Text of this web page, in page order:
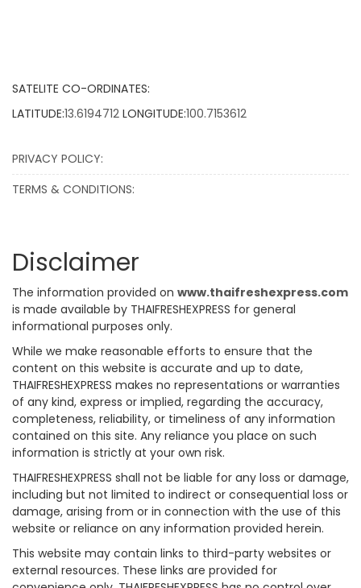
SATELITE CO-ORDINATES:
LATITUDE:13.6194712 LONGITUDE:100.7153612
PRIVACY POLICY:
TERMS & CONDITIONS:
Disclaimer
The information provided on www.thaifreshexpress.com
is made available by THAIFRESHEXPRESS for general
informational purposes only.
While we make reasonable efforts to ensure that the
content on this website is accurate and up to date,
THAIFRESHEXPRESS makes no representations or warranties
of any kind, express or implied, regarding the accuracy,
completeness, reliability, or timeliness of any information
contained on this site. Any reliance you place on such
information is strictly at your own risk.
THAIFRESHEXPRESS shall not be liable for any loss or damage,
including but not limited to indirect or consequential loss or
damage, arising from or in connection with the use of this
website or reliance on any information provided herein.
This website may contain links to third-party websites or
external resources. These links are provided for